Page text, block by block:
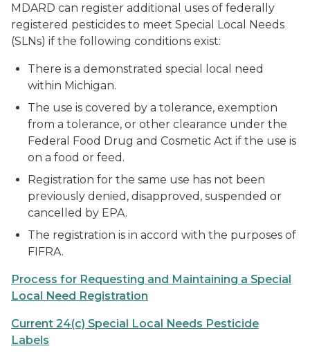
MDARD can register additional uses of federally
registered pesticides to meet Special Local Needs
(SLNs) if the following conditions exist:
There is a demonstrated special local need
within Michigan.
The use is covered by a tolerance, exemption
from a tolerance, or other clearance under the
Federal Food Drug and Cosmetic Act if the use is
on a food or feed.
Registration for the same use has not been
previously denied, disapproved, suspended or
cancelled by EPA.
The registration is in accord with the purposes of
FIFRA.
Process for Requesting and Maintaining a Special
Local Need Registration
Current 24(c) Special Local Needs Pesticide
Labels